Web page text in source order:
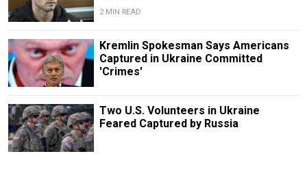
2 MIN READ
Kremlin Spokesman Says Americans
Captured in Ukraine Committed
'Crimes'
Two U.S. Volunteers in Ukraine
Feared Captured by Russia